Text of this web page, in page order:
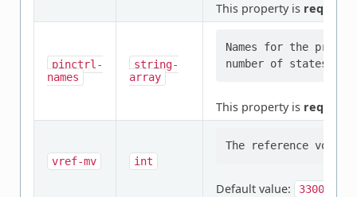
This property is required
pinctrl-
names
string-
array
Names for the
This property is required
vref-mv int
Default value: 3300